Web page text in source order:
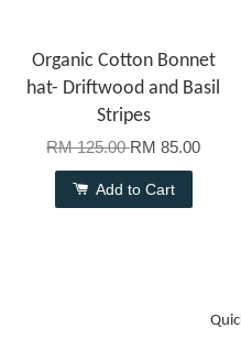
Organic Cotton Bonnet
hat- Driftwood and Basil
Stripes
RM 125.00RM 85.00
Add to Cart